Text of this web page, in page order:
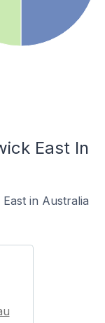
East In
in Australia